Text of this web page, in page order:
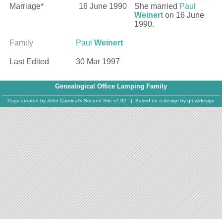
Marriage*
16 June 1990 She married Paul
Weinert on 16 June
1990.
Family Paul Weinert
Last Edited 30 Mar 1997
Genealogical Office Lamping Family
Page created by John Cardinal's Second Site v7.02. | Based on a design by growldesign